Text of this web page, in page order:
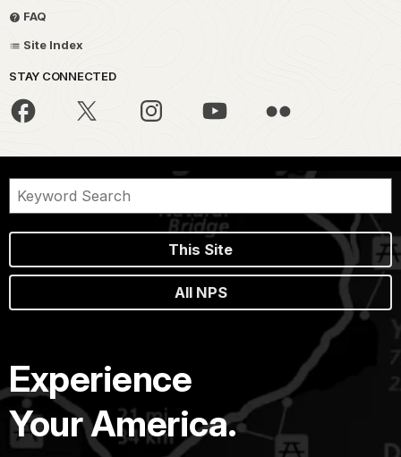
FAQ
Site Index
STAY CONNECTED
This Site
All NPS
Experience
Your America.